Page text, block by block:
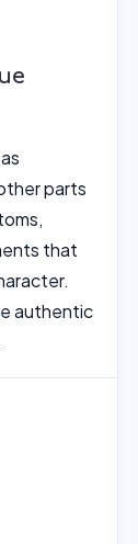
parts
that
authentic